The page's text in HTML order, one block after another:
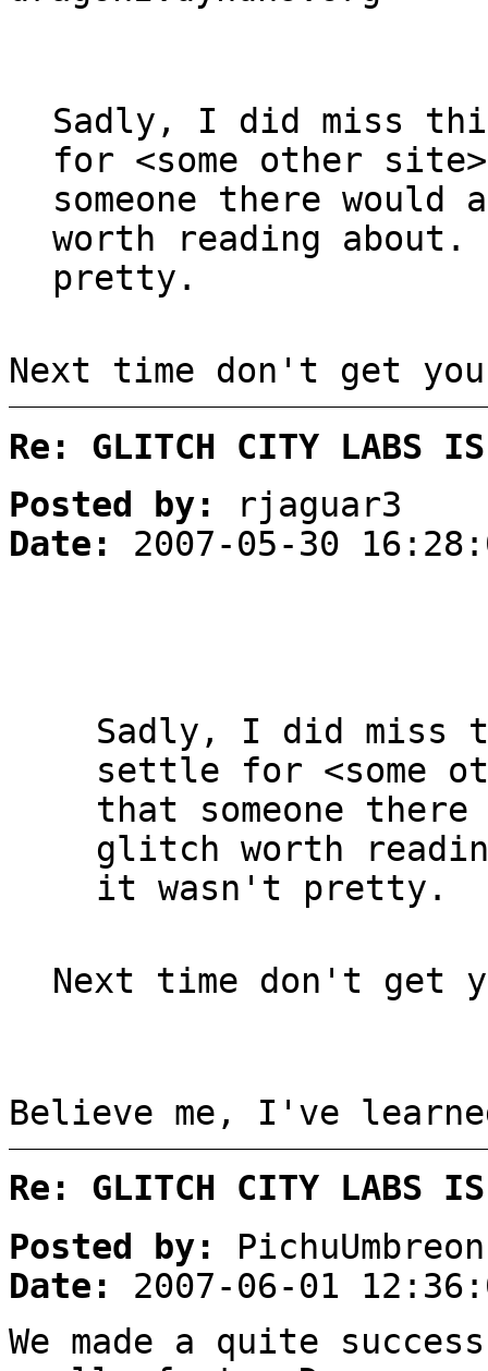
Sadly, I did miss
for <some other
someone there
worth reading
pretty.
Next time don't get
Re: GLITCH CITY LABS IS
Posted by:
rjaguar3
Date:
2007-05-30
Sadly, I did
settle for <some
that someone
glitch worth
it wasn't pretty.
Next time don't get
Believe me, I've
Re: GLITCH CITY LABS IS
Posted by:
PichuUmbreon
Date:
2007-06-01
We made a quite